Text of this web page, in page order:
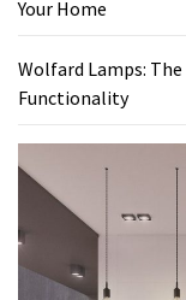
Your Home
Wolfard Lamps:
Functionality